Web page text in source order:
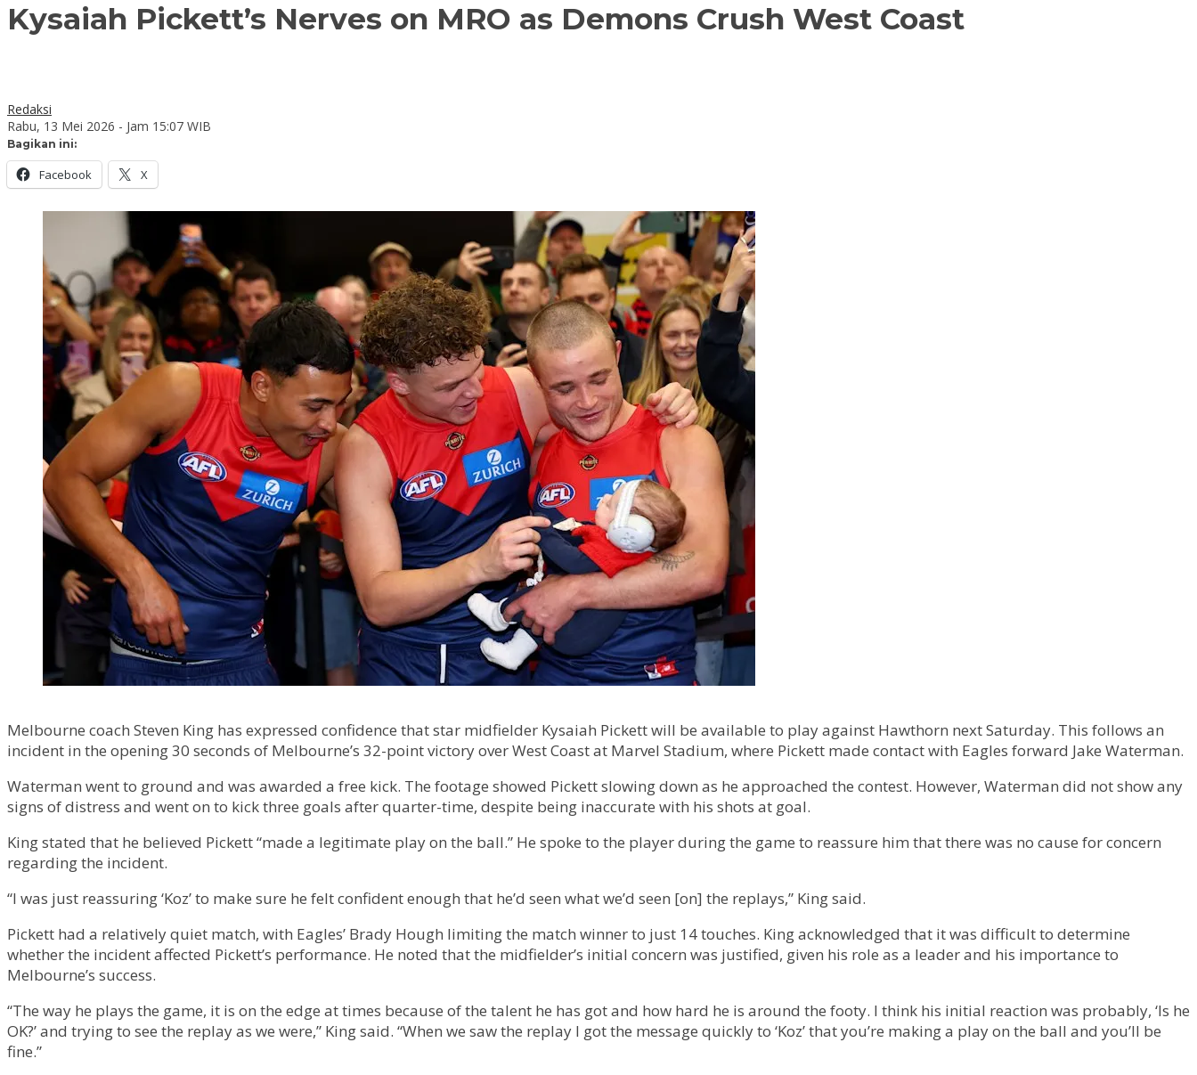
Kysaiah Pickett’s Nerves on MRO as Demons Crush West Coast
Redaksi
Rabu, 13 Mei 2026 - Jam 15:07 WIB
Bagikan ini:
Facebook X
Melbourne coach Steven King has expressed confidence that star midfielder Kysaiah Pickett will be available to play against Hawthorn next Saturday. This follows an
incident in the opening 30 seconds of Melbourne’s 32-point victory over West Coast at Marvel Stadium, where Pickett made contact with Eagles forward Jake Waterman.
Waterman went to ground and was awarded a free kick. The footage showed Pickett slowing down as he approached the contest. However, Waterman did not show any
signs of distress and went on to kick three goals after quarter-time, despite being inaccurate with his shots at goal.
King stated that he believed Pickett “made a legitimate play on the ball.” He spoke to the player during the game to reassure him that there was no cause for concern
regarding the incident.
“I was just reassuring ‘Koz’ to make sure he felt confident enough that he’d seen what we’d seen [on] the replays,” King said.
Pickett had a relatively quiet match, with Eagles’ Brady Hough limiting the match winner to just 14 touches. King acknowledged that it was difficult to determine
whether the incident affected Pickett’s performance. He noted that the midfielder’s initial concern was justified, given his role as a leader and his importance to
Melbourne’s success.
“The way he plays the game, it is on the edge at times because of the talent he has got and how hard he is around the footy. I think his initial reaction was probably, ‘Is he
OK?’ and trying to see the replay as we were,” King said. “When we saw the replay I got the message quickly to ‘Koz’ that you’re making a play on the ball and you’ll be
fine.”